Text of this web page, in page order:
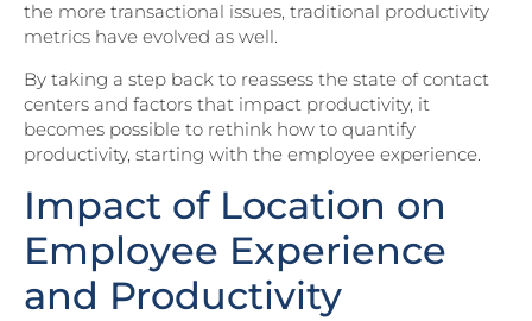
the more transactional issues, traditional productivity
metrics have evolved as well.
By taking a step back to reassess the state of contact
centers and factors that impact productivity, it
becomes possible to rethink how to quantify
productivity, starting with the employee experience.
Impact of Location on
Employee Experience
and Productivity